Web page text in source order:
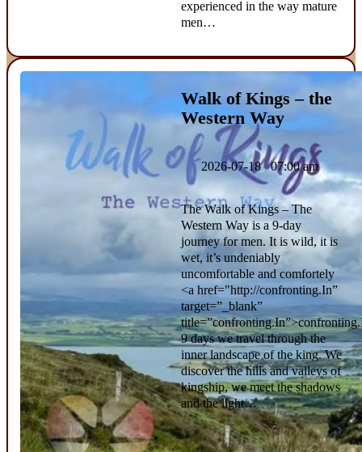
experienced in the way mature
men…
Walk of Kings – the
Western Way
2026-07-18 07:00 am
The Walk of Kings – The
Western Way is a 9-day
journey for men. It is wild, it is
wet, it’s undeniably
uncomfortable and comfortely
<a href="http://confronting.In”
target=”_blank”
9 days we travel through the
inner landscape of the king. We
discover the hills and valleys of
kingship, we meet the shadows
and the light…